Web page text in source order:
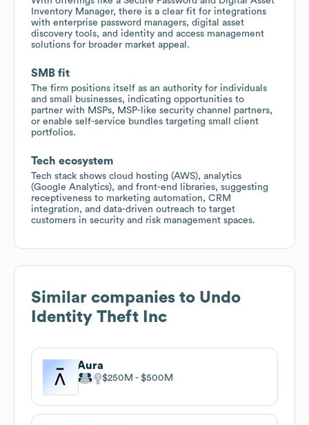
Inventory Manager, there is a clear fit for integrations
with enterprise password managers, digital asset
discovery tools, and identity and access management
solutions for broader market appeal.
SMB fit
The firm positions itself as an authority for individuals
and small businesses, indicating opportunities to
partner with MSPs, MSP-like security channel partners,
or enable self-service bundles targeting small client
portfolios.
Tech ecosystem
Tech stack shows cloud hosting (AWS), analytics
(Google Analytics), and front-end libraries, suggesting
receptiveness to marketing automation, CRM
integration, and data-driven outreach to target
customers in security and risk management spaces.
Similar companies to Undo
Identity Theft Inc
Aura
$250M $500M